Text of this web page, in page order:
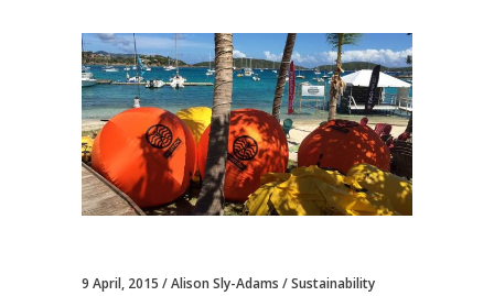
9 April, 2015 Alison Sly-Adams Sustainability